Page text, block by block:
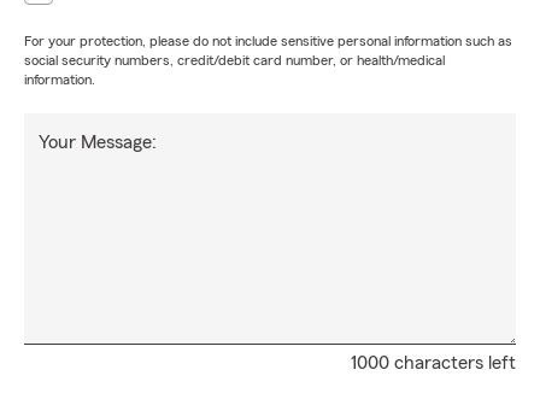
For your protection, please do not include sensitive personal information such as
social security numbers, credit/debit card number, or health/medical
information.
1000 characters left
Your Message: